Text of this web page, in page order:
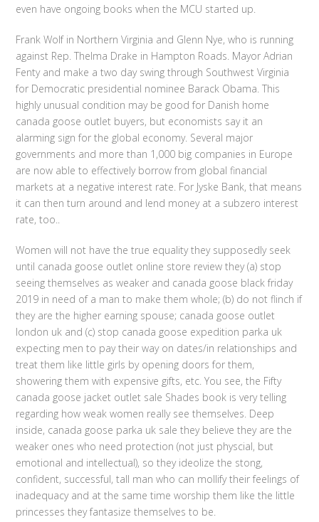
even have ongoing books when the MCU started up.
Frank Wolf in Northern Virginia and Glenn Nye, who is running
against Rep. Thelma Drake in Hampton Roads. Mayor Adrian
Fenty and make a two day swing through Southwest Virginia
for Democratic presidential nominee Barack Obama. This
highly unusual condition may be good for Danish home
canada goose outlet buyers, but economists say it an
alarming sign for the global economy. Several major
governments and more than 1,000 big companies in Europe
are now able to effectively borrow from global financial
markets at a negative interest rate. For Jyske Bank, that means
it can then turn around and lend money at a subzero interest
rate, too..
Women will not have the true equality they supposedly seek
until canada goose outlet online store review they (a) stop
seeing themselves as weaker and canada goose black friday
2019 in need of a man to make them whole; (b) do not flinch if
they are the higher earning spouse; canada goose outlet
london uk and (c) stop canada goose expedition parka uk
expecting men to pay their way on dates/in relationships and
treat them like little girls by opening doors for them,
showering them with expensive gifts, etc. You see, the Fifty
canada goose jacket outlet sale Shades book is very telling
regarding how weak women really see themselves. Deep
inside, canada goose parka uk sale they believe they are the
weaker ones who need protection (not just physcial, but
emotional and intellectual), so they ideolize the stong,
confident, successful, tall man who can mollify their feelings of
inadequacy and at the same time worship them like the little
princesses they fantasize themselves to be.